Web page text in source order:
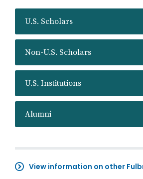
U.S. Scholars
Non-U.S. Scholars
U.S. Institutions
Alumni
View information on other